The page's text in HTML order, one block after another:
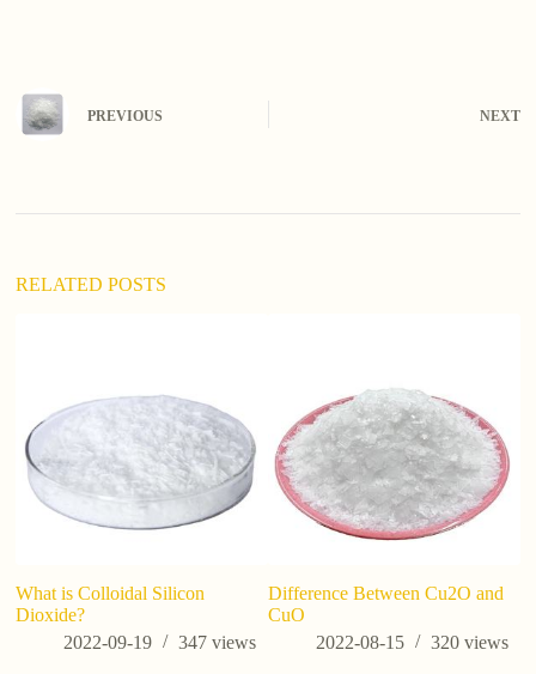
PREVIOUS NEXT
RELATED POSTS
What is Colloidal Silicon
Dioxide?
2022-09-19
347views
Difference Between Cu2O and
CuO
2022-08-15
320 views